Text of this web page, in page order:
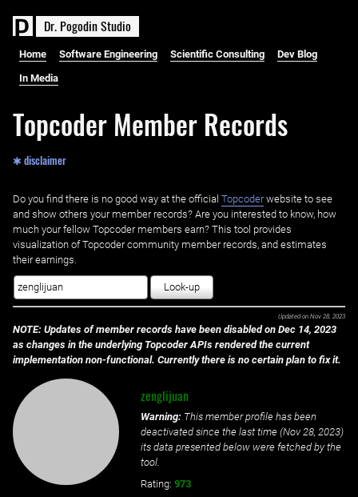
Dr. PogodinStudio
Home Software Engineering Scientific Consulting Dev Blog
In Media
Topcoder Member Records
✱ disclaimer
Do you find there is no good way at the official ‌ Topcoderwebsite to see
and show others your member records? Are you interested to know, how
much your fellow Topcoder members earn? This tool provides
visualization of Topcoder community member records, and estimates
their earnings.
Look-up
Updated on Nov 28, 2023
NOTE: Updates of member records have been disabled on Dec 14, 2023
as changes in the underlying Topcoder APIs rendered the current
implementation non-functional. Currently there is no certain plan to fix it.
zenglijuan
Warning: This member profile has been
deactivated since the last time (Nov 28, 2023)
its data presented below were fetched by the
tool.
Rating: 973